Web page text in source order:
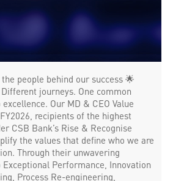
people behind our success 🌟
journeys. One common
Our MD & CEO Value
recipients of the highest
CSB Bank’s Rise & Recognise
the values that define who we are
Through their unwavering
Performance, Innovation
Process Re-engineering,